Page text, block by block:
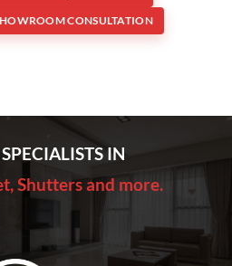
CONSULTATION
IN
Shutters and more.